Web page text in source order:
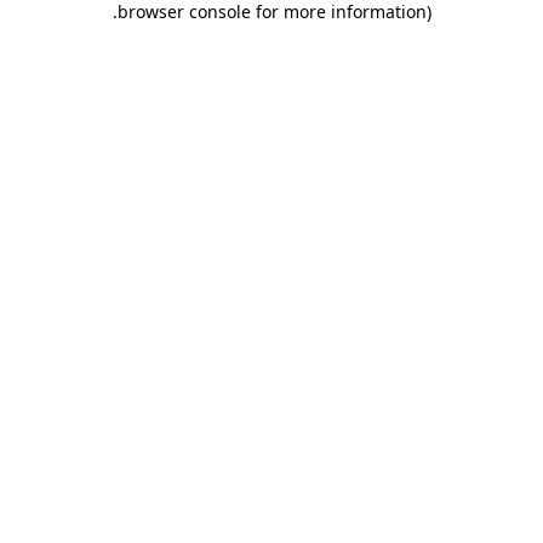
browser console for more information)
.